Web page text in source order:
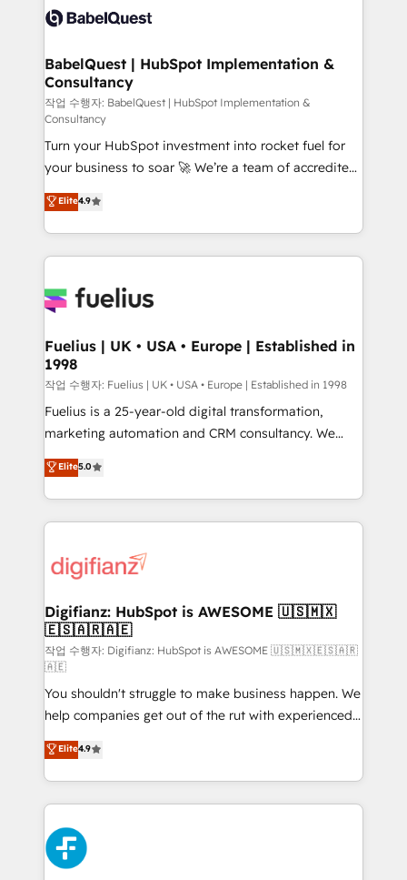
accreditations with HubSpot.
custom API integrations • AI governance for
Boutique 'Elite' team of 12 • 150+ clients across Sales
Hub, Marketing Hub, Service Hub, Data Hub and
CMS • ISO/IEC 27001:2022, ISO 9001:2015, and ISO
42001:2023 certified - the AI management standard •
GuardHub: our AI governance framework, built on
ISO 42001 Ready for the next step? Click the 👈
'𝗖𝗼𝗻𝘁𝗮𝗰𝘁 𝗯𝘂𝘀𝗶𝗻𝗲𝘀𝘀' button to get in touch (𝘸𝘦'𝘳𝘦
𝘴𝘶𝘱𝘦𝘳 𝘳𝘦𝘴𝘱𝘰𝘯𝘴𝘪𝘷𝘦)
BabelQuest | HubSpot Implementation &
Consultancy
작업 수행자: BabelQuest | HubSpot Implementation &
Consultancy
Turn your HubSpot investment into rocket fuel for
your business to soar 🚀 We’re a team of accredited
HubSpot experts ready to help you. We can
implement the platform into complex business
environments, optimise what you've got and make
sure you can actually use it, build your website in
for you and execute it on HubSpot. We are on the
framework, meaning we've been accredited by
HubSpot and vetted by the CCS, which means we
can support public sector companies as well the
other ones listed in our profile. Our services: -
HubSpot implementation - HubSpot CMS website
is there for you to: - Grow revenue, and run your
business more efficiently - Build stronger
more people - Get the most out of your HubSpot
investment
Elite4.9
Fuelius | UK • USA • Europe | Established in
1998
작업 수행자: Fuelius | UK • USA • Europe | Established in 1998
Fuelius is a 25-year-old digital transformation,
marketing automation and CRM consultancy. We
enable mid-market and enterprise clients to
maximise their return from digital and fuel their
growth. We modernise platforms, streamline
operations that are causing inefficiencies, improve
supercharge revenue operations Key services: • CRM
Transformation / Web Development • RevOps &
Sales Consulting • Marketing Automation What
makes us different? 🚀 Top 0.5% of global HubSpot
agencies ⚙️ The strongest technical ability and
integration capabilities 💼 Consultative, long-term
partners who will embed ourselves into your
business, processes and systems 🏢 We specialise in
working with mid-market and enterprise
organisations, global organisations and those with
complex use cases 🏆 CRM Implementation,
Platform Enablement, Custom Integration and
Onboarding Accredited 🔐 ISO27001 & ISO9001
Certified
Elite5.0
Digifianz: HubSpot is AWESOME 🇺🇸🇲🇽
🇪🇸🇦🇷🇦🇪
작업 수행자: Digifianz: HubSpot is AWESOME 🇺🇸🇲🇽🇪🇸🇦🇷
🇦🇪
You shouldn't struggle to make business happen. We
help companies get out of the rut with experienced,
process-oriented teams implementing HubSpot
Marketing, Sales, Service, CMS and Operations Hub,
so selling and actually engaging with your customers
feels easy and pain-free. We are a top ranked
HubSpot Elite Partner, winner of Rookie of the Year
and Customer First Awards, 4.9/5 rating in HubSpot
Reviews and 4.9/5 rating in Clutch Reviews. Digifianz
Elite4.9